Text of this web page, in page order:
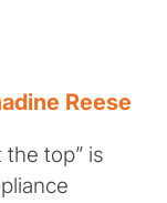
Reese
the top” is